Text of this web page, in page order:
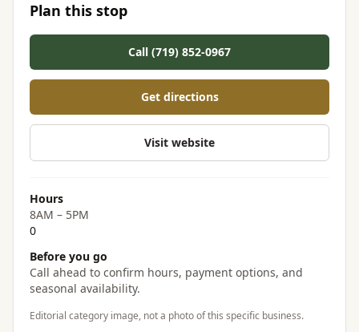
Plan this stop
Call (719) 852-0967
Get directions
Visit website
Hours
8AM – 5PM
0
Before you go
Call ahead to confirm hours, payment options, and
seasonal availability.
Editorial category image, not a photo of this specific business.